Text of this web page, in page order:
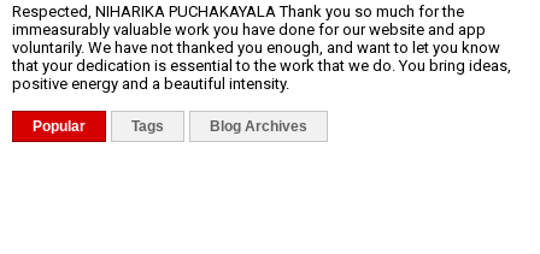
Respected, NIHARIKA PUCHAKAYALA Thank you so much for the
immeasurably valuable work you have done for our website and app
voluntarily. We have not thanked you enough, and want to let you know
that your dedication is essential to the work that we do. You bring ideas,
positive energy and a beautiful intensity.
Popular Tags Blog Archives